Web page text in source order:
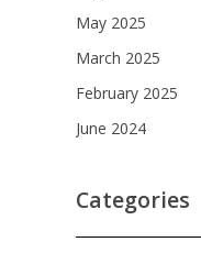
May 2025
March 2025
February 2025
June 2024
Categories